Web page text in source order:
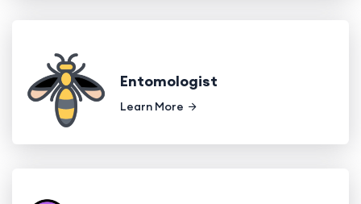
Entomologist
Learn More